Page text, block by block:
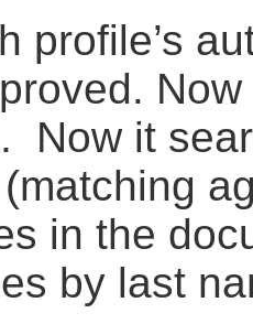
profile’s
Now it
in the
by last